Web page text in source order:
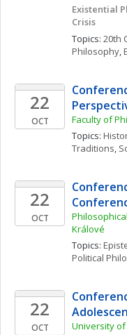
Existential
Crisis
Topics: 20th
Philosophy,
22
OCT
Faculty of
Topics:
Traditions,
22
OCT
Králové
Topics:
Political
22
OCT
University